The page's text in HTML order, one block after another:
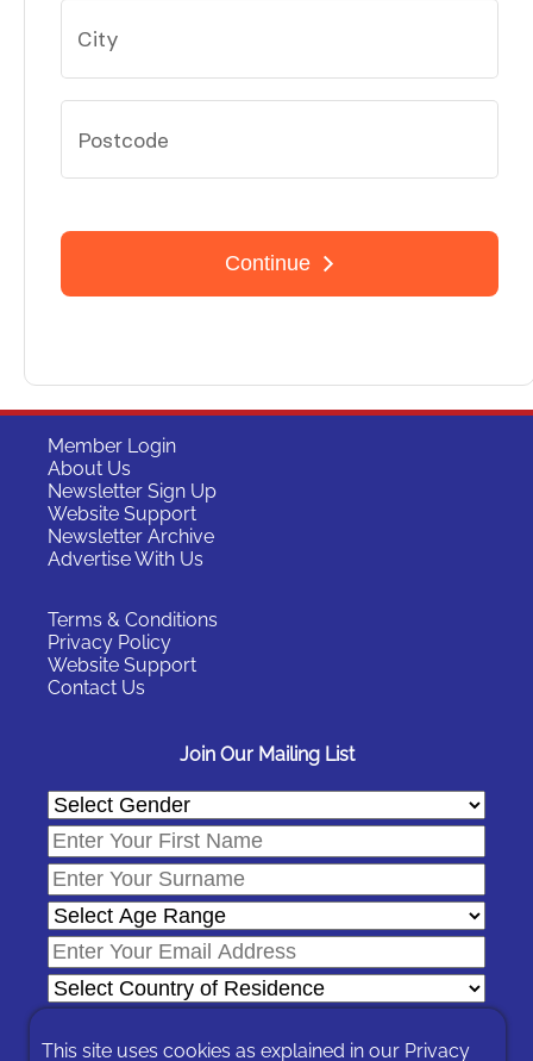
Member Login
About Us
Newsletter Sign Up
Website Support
Newsletter Archive
Advertise With Us
Terms & Conditions
Privacy Policy
Website Support
Contact Us
Join Our Mailing List
This site uses cookies as explained in our Privacy